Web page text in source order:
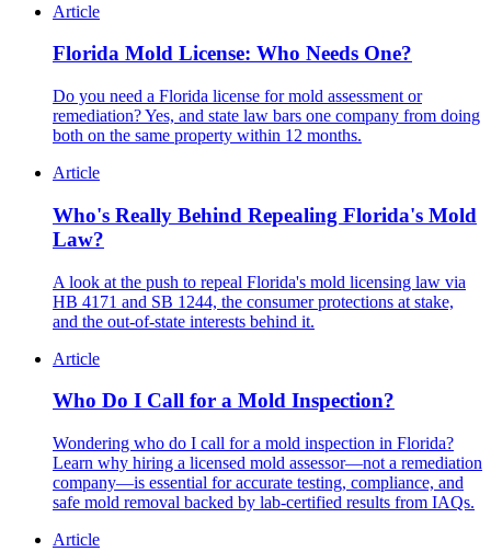
Article
Florida Mold License: Who Needs One?
Do you need a Florida license for mold assessment or
remediation? Yes, and state law bars one company from doing
both on the same property within 12 months.
Article
Who's Really Behind Repealing Florida's Mold
Law?
A look at the push to repeal Florida's mold licensing law via
HB 4171 and SB 1244, the consumer protections at stake,
and the out-of-state interests behind it.
Article
Who Do I Call for a Mold Inspection?
Wondering who do I call for a mold inspection in Florida?
Learn why hiring a licensed mold assessor—not a remediation
company—is essential for accurate testing, compliance, and
safe mold removal backed by lab-certified results from IAQs.
Article